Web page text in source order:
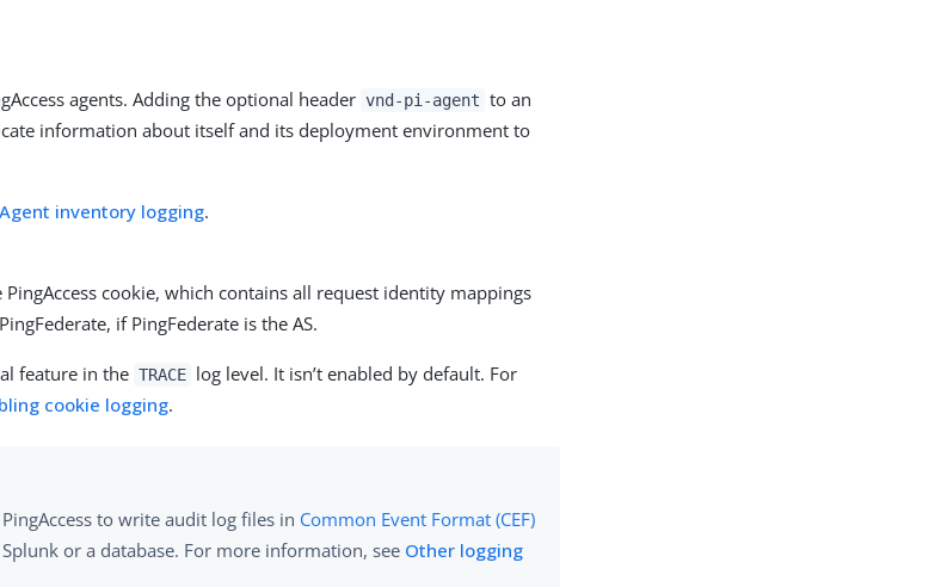
agents. Adding the optional header vnd-pi-agent to an
information about itself and its deployment environment to
Agent inventory logging.
cookie, which contains all request identity mappings
if PingFederate is the AS.
feature in the TRACE log level. It isn’t enabled by default. For
cookie logging.
to write audit log files in Common Event Format (CEF)
or a database. For more information, see Other logging